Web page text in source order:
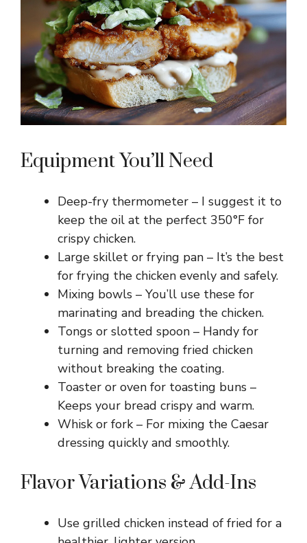
Equipment You’ll Need
Deep-fry thermometer – I suggest it to
keep the oil at the perfect 350°F for
crispy chicken.
Large skillet or frying pan – It’s the best
for frying the chicken evenly and safely.
Mixing bowls – You’ll use these for
marinating and breading the chicken.
Tongs or slotted spoon – Handy for
turning and removing fried chicken
without breaking the coating.
Toaster or oven for toasting buns –
Keeps your bread crispy and warm.
Whisk or fork – For mixing the Caesar
dressing quickly and smoothly.
Flavor Variations & Add-Ins
Use grilled chicken instead of fried for a